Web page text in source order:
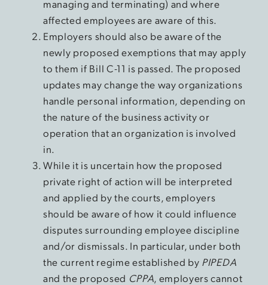
managing and terminating) and where
affected employees are aware of this.
Employers should also be aware of the
newly proposed exemptions that may apply
to them if Bill C-11 is passed. The proposed
updates may change the way organizations
handle personal information, depending on
the nature of the business activity or
operation that an organization is involved
in.
While it is uncertain how the proposed
private right of action will be interpreted
and applied by the courts, employers
should be aware of how it could influence
disputes surrounding employee discipline
and/or dismissals. In particular, under both
the current regime established by PIPEDA
and the proposed CPPA, employers cannot